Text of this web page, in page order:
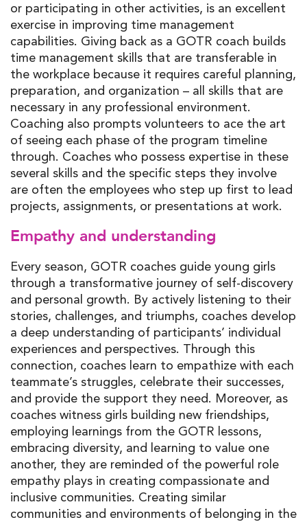
or participating in other activities, is an excellent
exercise in improving time management
capabilities. Giving back as a GOTR coach builds
time management skills that are transferable in
the workplace because it requires careful planning,
preparation, and organization – all skills that are
necessary in any professional environment.
Coaching also prompts volunteers to ace the art
of seeing each phase of the program timeline
through. Coaches who possess expertise in these
several skills and the specific steps they involve
are often the employees who step up first to lead
projects, assignments, or presentations at work.
Empathy and understanding
Every season, GOTR coaches guide young girls
through a transformative journey of self-discovery
and personal growth. By actively listening to their
stories, challenges, and triumphs, coaches develop
a deep understanding of participants’ individual
experiences and perspectives. Through this
connection, coaches learn to empathize with each
teammate’s struggles, celebrate their successes,
and provide the support they need. Moreover, as
coaches witness girls building new friendships,
employing learnings from the GOTR lessons,
embracing diversity, and learning to value one
another, they are reminded of the powerful role
empathy plays in creating compassionate and
inclusive communities. Creating similar
communities and environments of belonging in the